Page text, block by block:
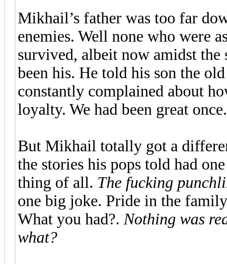
Mikhail’s father was too far
enemies. Well none who were
survived, albeit now amidst the
been his. He told his son the
constantly complained about
loyalty. We had been great
But Mikhail totally got a
the stories his pops told had
thing of all. The fucking
one big joke. Pride in the
What you had?. Nothing was
what?